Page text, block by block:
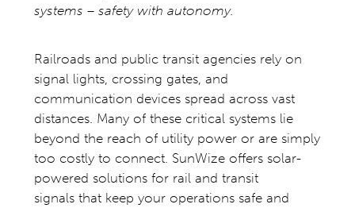
systems – safety with autonomy.
Railroads and public transit agencies rely on
signal lights, crossing gates, and
communication devices spread across vast
distances. Many of these critical systems lie
beyond the reach of utility power or are simply
too costly to connect. SunWize offers solar-
powered solutions for rail and transit
signals that keep your operations safe and